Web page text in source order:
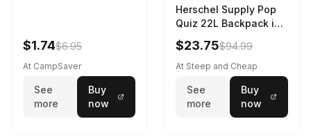
$1.74$6.95
At CampSaver
See
more
Buy
now
Herschel Supply Pop
Quiz 22L Backpack in
Violet Quartz
$23.75$94.99
At Steep and Cheap
See
more
Buy
now